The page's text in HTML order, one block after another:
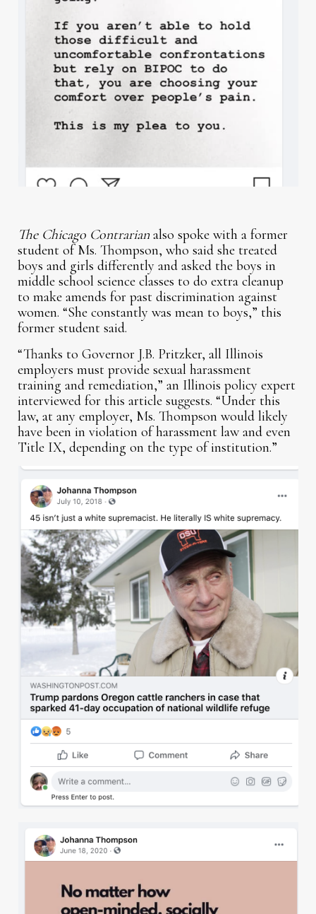
The Chicago Contrarianalso spoke with a former
student of Ms. Thompson, who said she treated
boys and girls differently and asked the boys in
middle school science classes to do extra cleanup
to make amends for past discrimination against
women. “She constantly was mean to boys,” this
former student said.
“Thanks to Governor J.B. Pritzker, all Illinois
employers must provide sexual harassment
training and remediation,” an Illinois policy expert
interviewed for this article suggests. “Under this
law, at any employer, Ms. Thompson would likely
have been in violation of harassment law and even
Title IX, depending on the type of institution.”